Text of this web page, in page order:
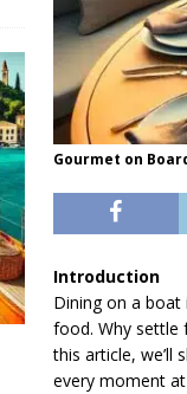
Gourmet on
Introduction
Dining on a
food. Why settle
this article, we’ll
every moment